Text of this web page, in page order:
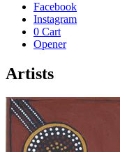
Facebook
Instagram
0 Cart
Opener
Artists